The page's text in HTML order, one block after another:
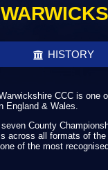
HISTORY
CCC is one
England & Wales.
County
across all formats of
of the most